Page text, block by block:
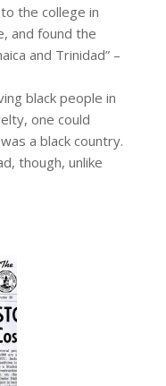
the college in
and found the
and Trinidad” –
black people in
one could
a black country.
though, unlike